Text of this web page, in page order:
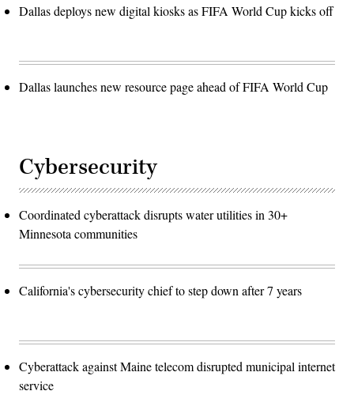
Dallas deploys new digital kiosks as FIFA World Cup kicks off
Dallas launches new resource page ahead of FIFA World Cup
Cybersecurity
Coordinated cyberattack disrupts water utilities in 30+
Minnesota communities
California's cybersecurity chief to step down after 7 years
Cyberattack against Maine telecom disrupted municipal internet
service